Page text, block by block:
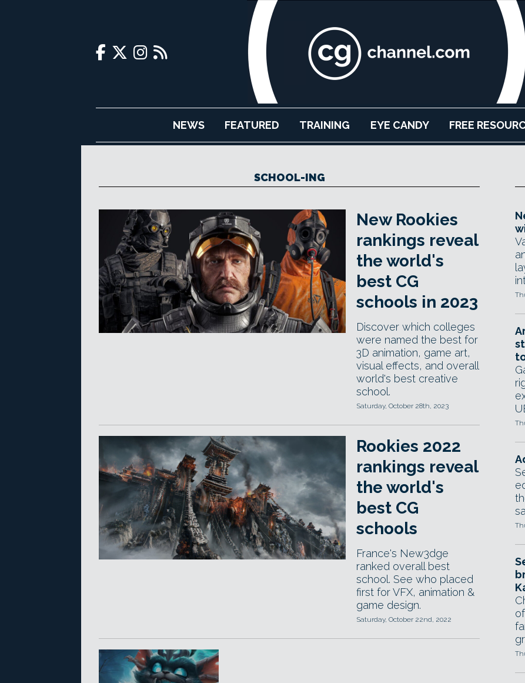
NEWS FEATURED TRAINING EYE CANDY FREE
SCHOOL-ING
New Rookies
rankings reveal
the world's
best CG
schools in 2023
Discover which colleges
were named the best for
3D animation, game art,
visual effects, and overall
world's best creative
school.
Saturday, October 28th, 2023
Rookies 2022
rankings reveal
the world's
best CG
schools
France's New3dge
ranked overall best
school. See who placed
first for VFX, animation &
game design.
Saturday, October 22nd, 2022